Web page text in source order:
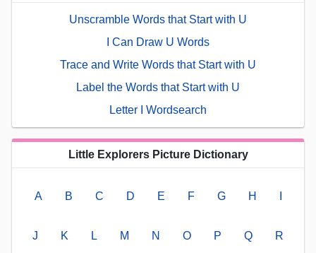
Unscramble Words that Start with U
I Can Draw U Words
Trace and Write Words that Start with U
Label the Words that Start with U
Letter I Wordsearch
Little Explorers Picture Dictionary
A B C D E F G H
J K L M N O P Q R